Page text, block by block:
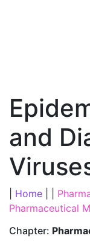
and
Home
Pharmaceutical
Chapter: